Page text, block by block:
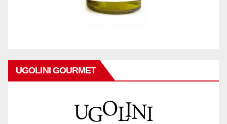
UGOLINI GOURMET